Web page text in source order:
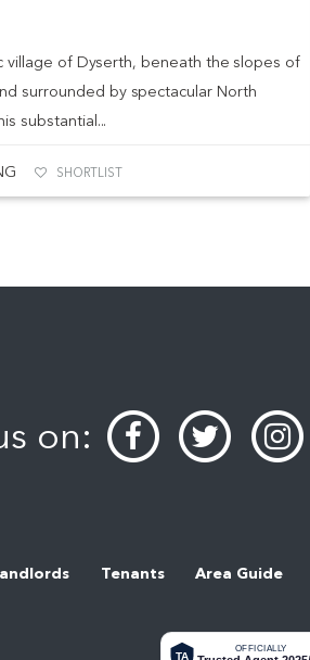
village of Dyserth, beneath the slopes of
surrounded by spectacular North
substantial...
SHORTLIST
on:
Tenants Area Guide
TA
OFFICIALLY